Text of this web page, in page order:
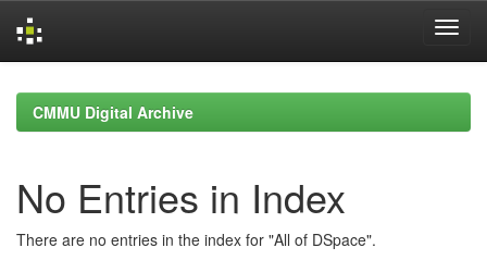
navigationCMMU Digital Archive
No Entries in Index
There are no entries in the index for "All of DSpace".